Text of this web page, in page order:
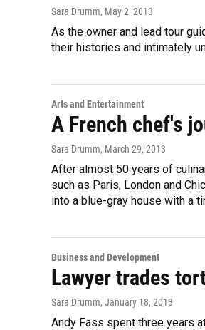
Sara Drumm, May 2, 2013
As the owner and lead tour
their histories and intimately
Arts and Entertainment
A French chef's
Sara Drumm, March 29, 2013
After almost 50 years of
such as Paris, London and
into a blue-gray house with a
Business and Development
Lawyer trades
Sara Drumm, January 18, 2013
Andy Fass spent three years